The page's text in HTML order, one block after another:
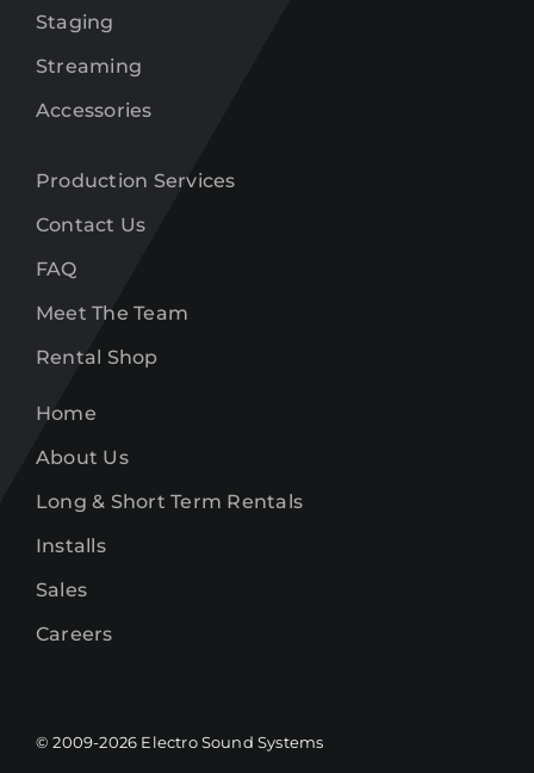
Staging
Streaming
Accessories
Production Services
Contact Us
FAQ
Meet The Team
Rental Shop
Home
About Us
Long & Short Term Rentals
Installs
Sales
Careers
© 2009-2026 Electro Sound Systems